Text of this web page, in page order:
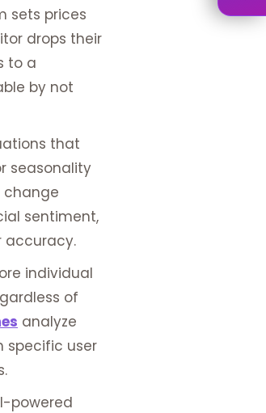
sets prices
drops their
to a
by not
that
seasonality
change
sentiment,
accuracy.
individual
of
analyze
specific user
powered